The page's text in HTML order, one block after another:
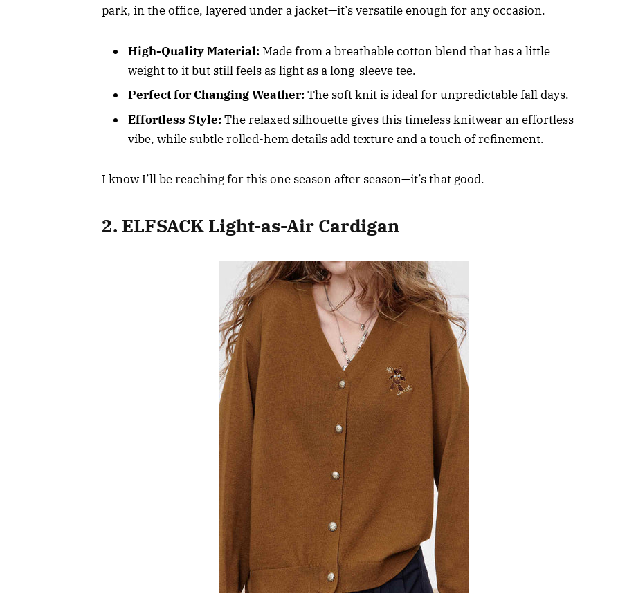
park, in the office, layered under a jacket—it’s versatile enough for any occasion.
High-Quality Material: Made from a breathable cotton blend that has a little
weight to it but still feels as light as a long-sleeve tee.
Perfect for Changing Weather: The soft knit is ideal for unpredictable fall days.
Effortless Style: The relaxed silhouette gives this timeless knitwear an effortless
vibe, while subtle rolled-hem details add texture and a touch of refinement.
I know I’ll be reaching for this one season after season—it’s that good.
2. ELFSACK Light-as-Air Cardigan